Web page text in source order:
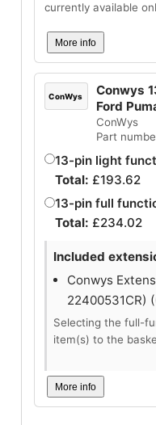
currently available
More info
ConWys
Conwys
Ford
ConWys
Part
13-pin light
Total: £193.62
13-pin full
Total: £234.02
Included
Conwys
22400531CR)
Selecting the full-
item(s) to the
More info